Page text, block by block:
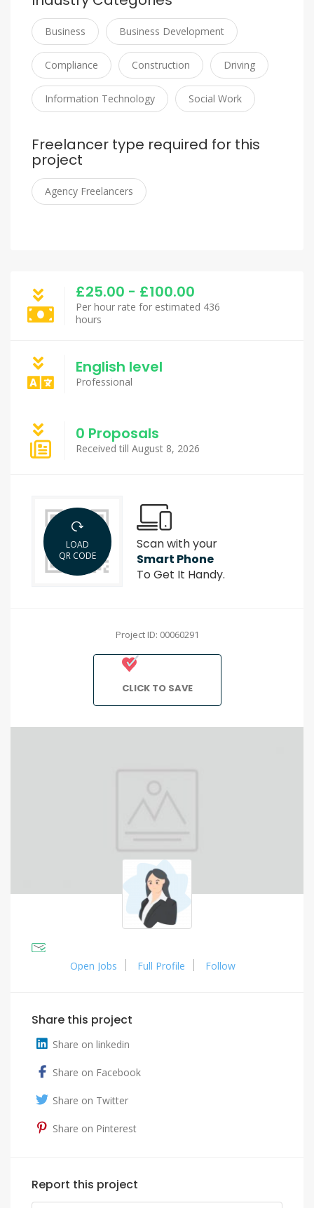
Business Business Development
Compliance Construction Driving
Information Technology Social Work
Freelancer type required for this
project
Agency Freelancers
£25.00 - £100.00
Per hour rate for estimated 436
hours
English level
Professional
0 Proposals
Received till August 8, 2026
LOAD
QR CODE
Scan with your
Smart Phone
To Get It Handy.
Project ID: 00060291
CLICK TO SAVE
Open Jobs Full Profile Follow
Share this project
Share on linkedin
Share on Facebook
Share on Twitter
Share on Pinterest
Report this project